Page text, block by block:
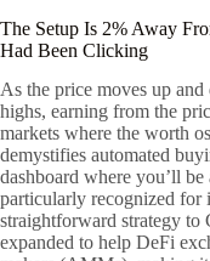
The Setup Is 2% Away
Had Been Clicking
As the price moves up
highs, earning from the
markets where the worth
demystifies automated
dashboard where you’ll
particularly recognized for
straightforward strategy
expanded to help DeFi